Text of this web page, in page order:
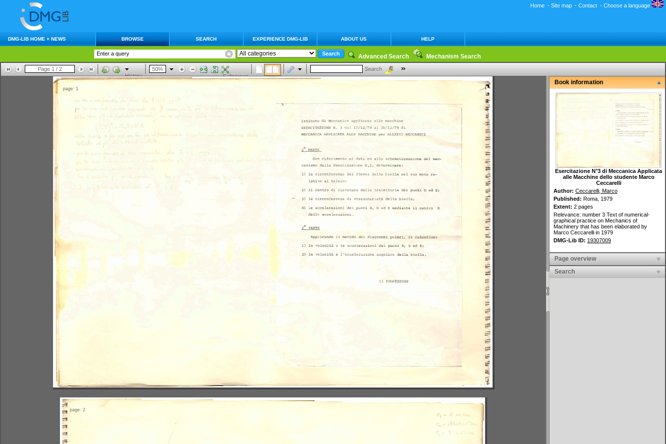
Home · Site map · Contact · Choose a language
DMG-LIB HOME + NEWS BROWSE SEARCH EXPERIENCE DMG-LIB ABOUT US HELP
Advanced Search Mechanism Search